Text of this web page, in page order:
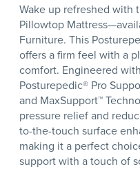
Wake up refreshed with
Pillowtop
Furniture. This
offers a firm feel with a
comfort. Engineered
Posturepedic® Pro
and MaxSupport™
pressure relief and
to-the-touch surface
making it a perfect
support with a touch of